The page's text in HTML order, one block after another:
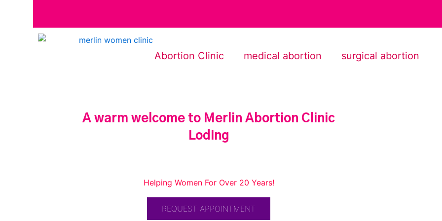
Abortion Clinic medical abortion surgical abortion
A warm welcome to Merlin Abortion Clinic
Loding
Helping Women For Over 20 Years!
REQUEST APPOINTMENT